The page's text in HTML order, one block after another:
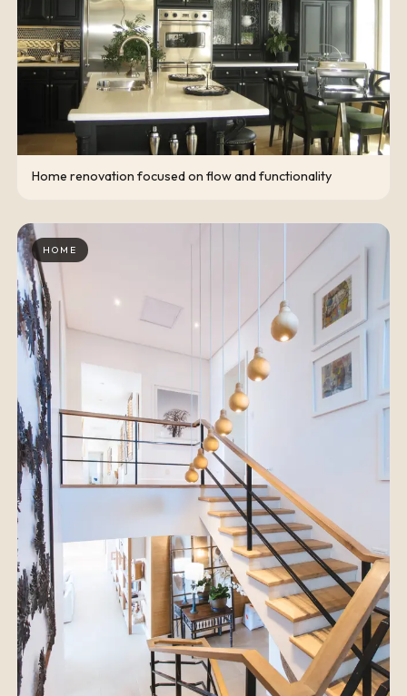
Home renovation focused on flow and functionality
HOME